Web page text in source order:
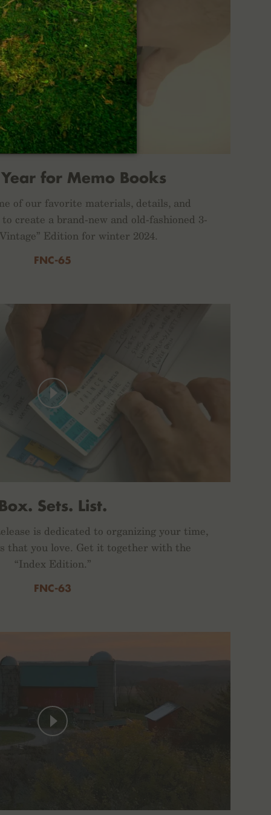
for Memo Books
of our favorite materials, details, and
create a brand-new and old-fashioned 3-
Edition for winter 2024.
FNC-65
Box. Sets. List.
is dedicated to organizing your time,
that you love. Get it together with the
“Index Edition.”
FNC-63